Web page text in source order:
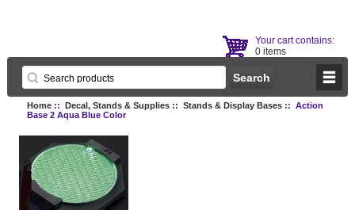
Your cart contains:
0 items
Home:: Decal, Stands & Supplies:: Stands & Display Bases:: Action
Base 2 Aqua Blue Color